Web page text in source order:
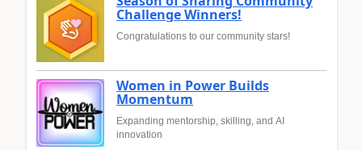
Challenge Winners!
Congratulations to our community stars!
Women in Power Builds
Momentum
Expanding mentorship, skilling, and AI
innovation